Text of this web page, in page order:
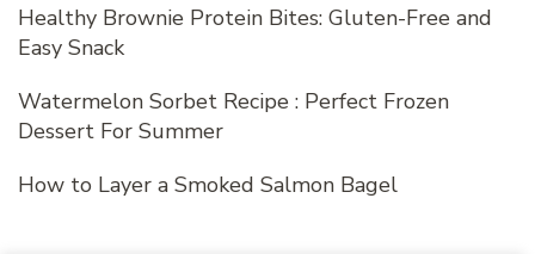
Healthy Brownie Protein Bites: Gluten-Free and
Easy Snack
Watermelon Sorbet Recipe : Perfect Frozen
Dessert For Summer
How to Layer a Smoked Salmon Bagel